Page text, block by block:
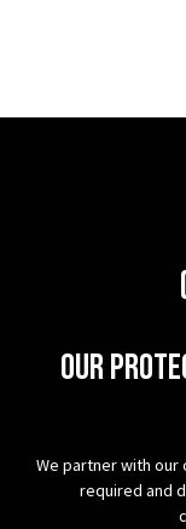
Our
We partner with
required and